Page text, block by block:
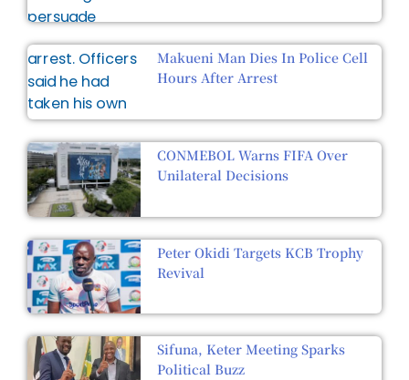
Makueni Man Dies In Police Cell
Hours After Arrest
CONMEBOL Warns FIFA Over
Unilateral Decisions
Peter Okidi Targets KCB Trophy
Revival
Sifuna, Keter Meeting Sparks
Political Buzz